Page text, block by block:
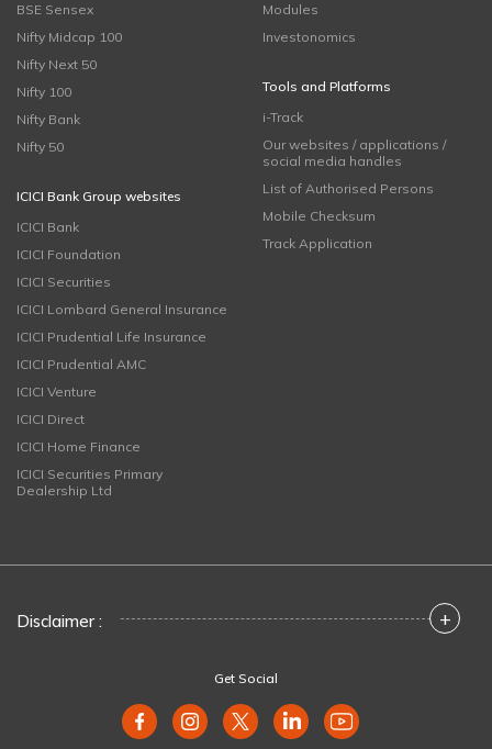
BSE Sensex
Nifty Midcap 100
Nifty Next 50
Nifty 100
Nifty Bank
Nifty 50
ICICI Bank Group websites
ICICI Bank
ICICI Foundation
ICICI Securities
ICICI Lombard General Insurance
ICICI Prudential Life Insurance
ICICI Prudential AMC
ICICI Venture
ICICI Direct
ICICI Home Finance
ICICI Securities Primary
Dealership Ltd
Modules
Investonomics
Tools and Platforms
i-Track
Our websites / applications /
social media handles
List of Authorised Persons
Mobile Checksum
Track Application
Disclaimer : +
Get Social